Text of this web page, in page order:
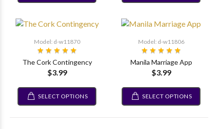
Model: d-w11870
The Cork Contingency
$3.99
SELECT OPTIONS
Model: d-w11806
Manila Marriage App
$3.99
SELECT OPTIONS